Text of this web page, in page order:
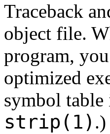
Traceback
object file.
program,
optimized
symbol
strip(1) .)